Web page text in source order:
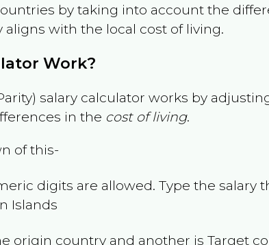
by taking into account the
with the local cost of living.
Work?
salary calculator works by
in the cost of living.
of this-
digits are allowed. Type the salary
Islands
origin country and another is Target